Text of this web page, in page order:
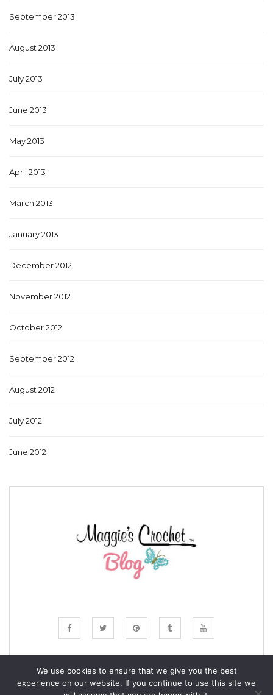
September 2013
August 2013
July 2013
June 2013
May 2013
April 2013
March 2013
January 2013
December 2012
November 2012
October 2012
September 2012
August 2012
July 2012
June 2012
We use cookies to ensure that we give you the best
experience on our website. If you continue to use this site we